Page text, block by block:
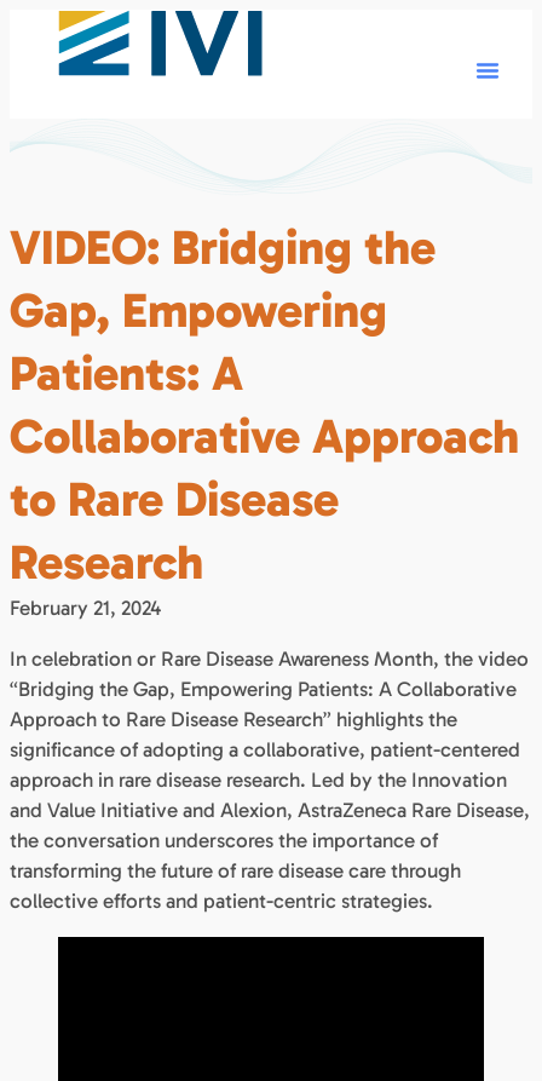
VIDEO: Bridging the
Gap, Empowering
Patients: A
Collaborative Approach
to Rare Disease
Research
February 21, 2024
In celebration or Rare Disease Awareness Month, the video
“Bridging the Gap, Empowering Patients: A Collaborative
Approach to Rare Disease Research” highlights the
significance of adopting a collaborative, patient-centered
approach in rare disease research. Led by the Innovation
and Value Initiative and Alexion, AstraZeneca Rare Disease,
the conversation underscores the importance of
transforming the future of rare disease care through
collective efforts and patient-centric strategies.